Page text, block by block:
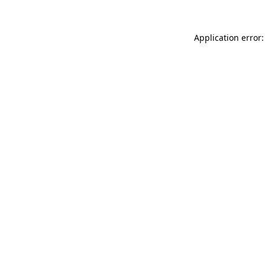
Application